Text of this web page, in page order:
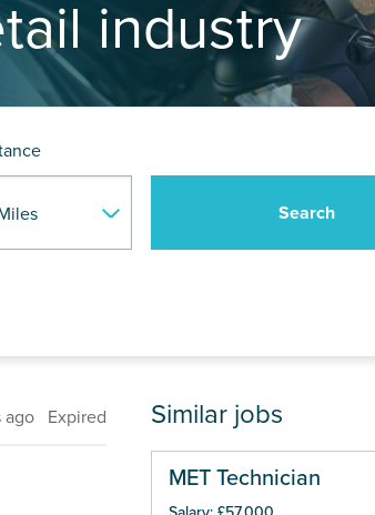
industry
ago Expired Similar jobs
MET Technician